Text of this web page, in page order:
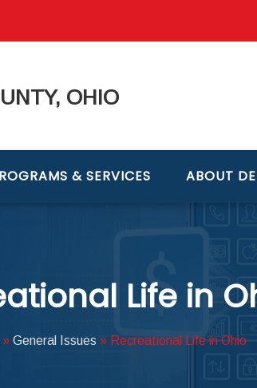
OHIO
& SERVICES ABOUT
Life in
» General Issues » Recreational Life in Ohio